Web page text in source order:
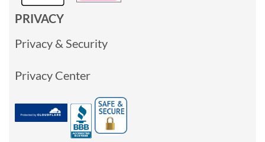
PRIVACY
Privacy & Security
Privacy Center